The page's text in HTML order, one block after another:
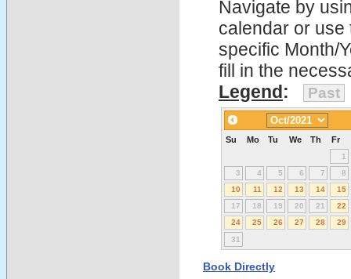
Navigate by
calendar or use
specific Month/
fill in the
Legend: Past
Su Mo Tu We Th Fr
1
3
4 5 6 7
8
10
11 12 13 14
15
17
18 19 20 21
22
24
25 26 27 28
29
31
Book Directly